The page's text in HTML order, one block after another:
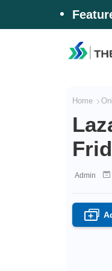
Home
Admin
+